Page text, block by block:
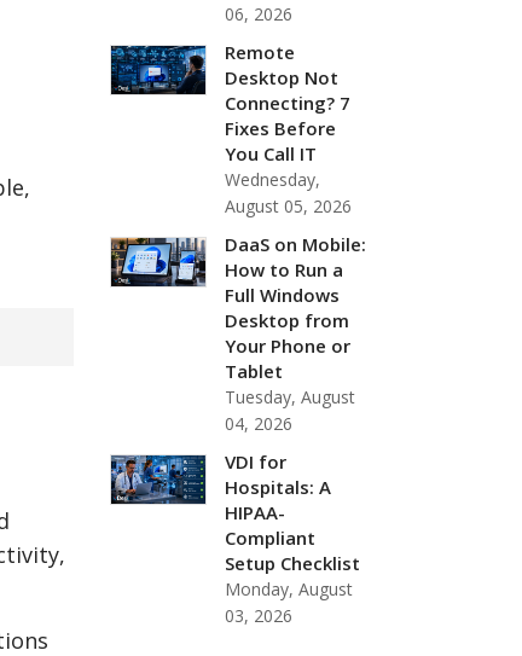
06, 2026
Remote
Desktop Not
Connecting? 7
Fixes Before
You Call IT
Wednesday,
August 05, 2026
DaaS on Mobile:
How to Run a
Full Windows
Desktop from
Your Phone or
Tablet
Tuesday, August
04, 2026
VDI for
Hospitals: A
HIPAA-
Compliant
Setup Checklist
Monday, August
03, 2026